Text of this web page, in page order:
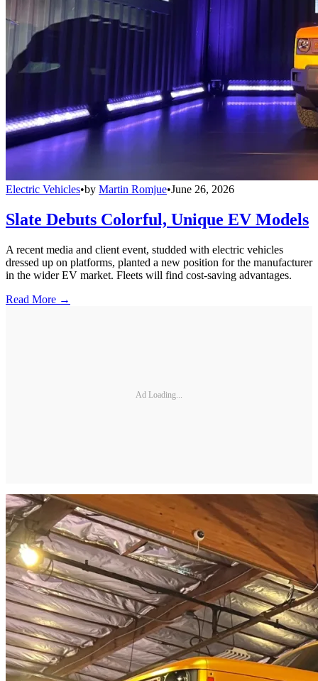
Electric Vehicles•by Martin Romjue•June 26, 2026
Slate Debuts Colorful, Unique EV Models
A recent media and client event, studded with electric vehicles
dressed up on platforms, planted a new position for the manufacturer
in the wider EV market. Fleets will find cost-saving advantages.
Read More →
Ad Loading...